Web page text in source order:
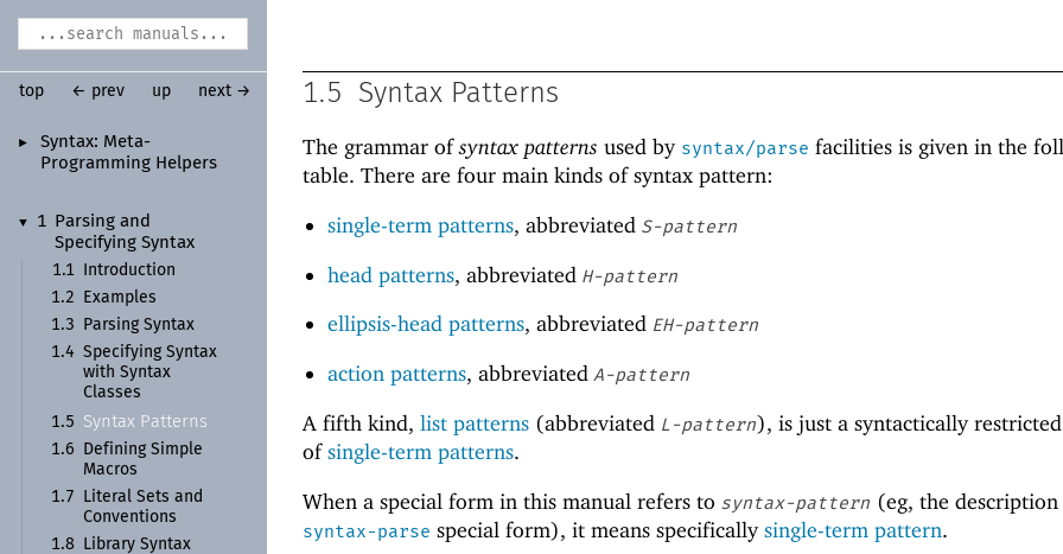
► Syntax: Meta-
Programming Helpers
▼ 1
Parsing and
Specifying Syntax
1.1
Introduction
1.2
Examples
1.3
Parsing Syntax
1.4 Specifying Syntax
with Syntax
Classes
1.5
Syntax Patterns
1.6
Defining Simple
Macros
1.7
Literal Sets and
Conventions
1.8
Library Syntax
top ← prev up next → 1.5 Syntax Patterns
The grammar ofsyntax patterns used by syntax/parse facilities is given in the
table. There are four main kinds of syntax pattern:
single-term patterns, abbreviatedS-pattern
head patterns, abbreviatedH-pattern
ellipsis-head patterns, abbreviated EH-pattern
action patterns, abbreviatedA-pattern
A fifth kind, list patterns (abbreviated L-pattern), is just a syntactically
ofsingle-term patterns.
When a special form in this manual refers to syntax-pattern (eg, the
syntax-parse special form), it means specificallysingle-term pattern.